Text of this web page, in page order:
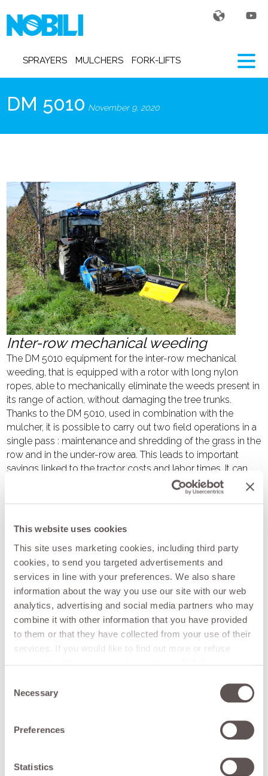
This website uses cookies
This site uses marketing cookies, including third party
cookies, to send you targeted advertisements and
services in line with your preferences. We also share
information about the way you use our site with our web
analytics, advertising and social media partners who may
combine it with other information that you have provided
to them or that they have collected from your use of their
services. If you would like to find out more or refuse
button. If you do not want marketing cookies, you can
Selection
Necessary
Preferences
Statistics
SPRAYERS MULCHERS FORK-LIFTS
DM 5010 November 9, 2020
Inter-row mechanical weeding
The DM 5010 equipment for the inter-row mechanical
weeding, that is equipped with a rotor with long nylon
ropes, able to mechanically eliminate the weeds present in
its range of action, without damaging the tree trunks.
Thanks to the DM 5010, used in combination with the
mulcher, it is possible to carry out two field operations in a
single pass : maintenance and shredding of the grass in the
row and in the under-row area. This leads to important
savings linked to the tractor costs and labor times. It can
be mounted on the mulchers BV series 100, VKD and BKE;
fields of applications are vineyards, orchards, olive groves
even in the presence of stones. This equipment used in
other chemicals for the whole year. The operations of
lengthening and reloading the ropes are extremely easy,
thanks to the innovative locking-unlocking system and the
open rotor. Furthermore, the rollup rotor shaft system
ensures a great autonomy of work. It can be operated by
direct connection to the tractor through quick couplings,
or it can be provided with an independent hydraulic circuit.
50 cm maximum working height.